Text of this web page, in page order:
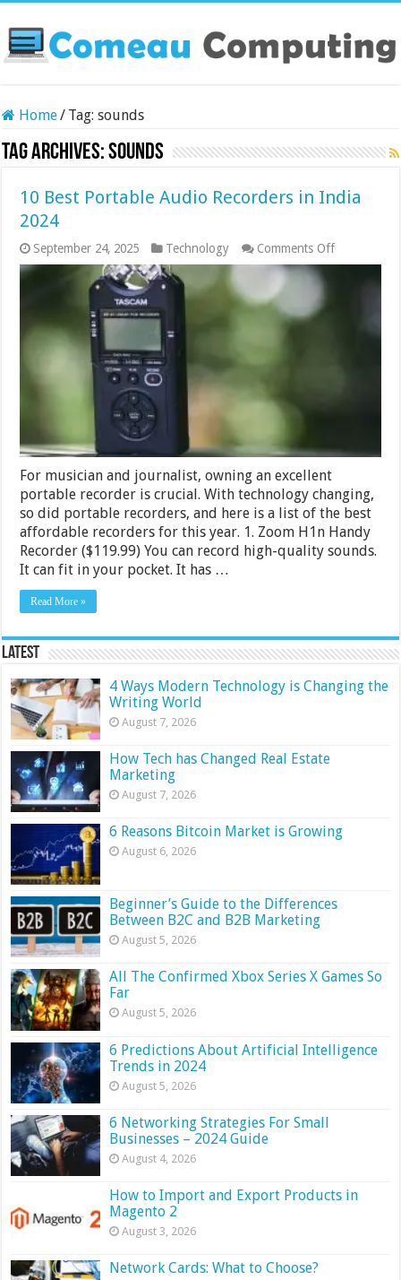
Home/ Tag:sounds
Tag Archives:sounds
10 Best Portable Audio Recorders in India
2024
September 24, 2025 Technology Comments Offon
10
For musician and journalist, owning an excellent
portable recorder is crucial. With technology changing,
so did portable recorders, and here is a list of the best
affordable recorders for this year. 1. Zoom H1n Handy
Recorder ($119.99) You can record high-quality sounds.
It can fit in your pocket. It has …
Read More »
Latest
4 Ways Modern Technology is Changing the
Writing World
August 7, 2026
How Tech has Changed Real Estate
Marketing
August 7, 2026
6 Reasons Bitcoin Market is Growing
August 6, 2026
Beginner’s Guide to the Differences
Between B2C and B2B Marketing
August 5, 2026
All The Confirmed Xbox Series X Games So
Far
August 5, 2026
6 Predictions About Artificial Intelligence
Trends in 2024
August 5, 2026
6 Networking Strategies For Small
Businesses – 2024 Guide
August 4, 2026
How to Import and Export Products in
Magento 2
August 3, 2026
Network Cards: What to Choose?